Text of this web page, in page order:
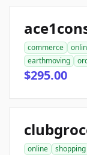
commerce
earthmoving
$295.00
online shopping